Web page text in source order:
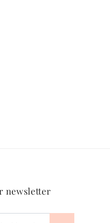
newsletter